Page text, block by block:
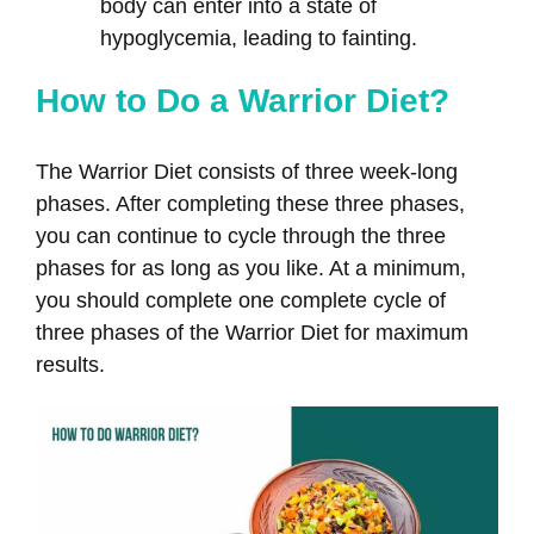
body can enter into a state of
hypoglycemia, leading to fainting.
How to Do a Warrior Diet?
The Warrior Diet consists of three week-long
phases. After completing these three phases,
you can continue to cycle through the three
phases for as long as you like. At a minimum,
you should complete one complete cycle of
three phases of the Warrior Diet for maximum
results.